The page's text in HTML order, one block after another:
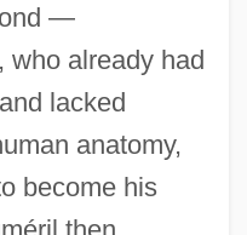
—
who already had
lacked
anatomy,
become his